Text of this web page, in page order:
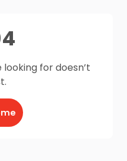
looking for doesn’t